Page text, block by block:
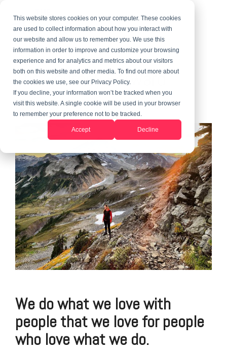
This website stores cookies on your computer. These cookies
are used to collect information about how you interact with
our website and allow us to remember you. We use this
information in order to improve and customize your browsing
experience and for analytics and metrics about our visitors
both on this website and other media. To find out more about
the cookies we use, see our Privacy Policy.
If you decline, your information won’t be tracked when you
visit this website. A single cookie will be used in your browser
to remember your preference not to be tracked.
Accept Decline
The Journey Forward
Randy LeGrant:Updated on July 1, 2022
We do what we love with
people that we love for people
who love what we do.